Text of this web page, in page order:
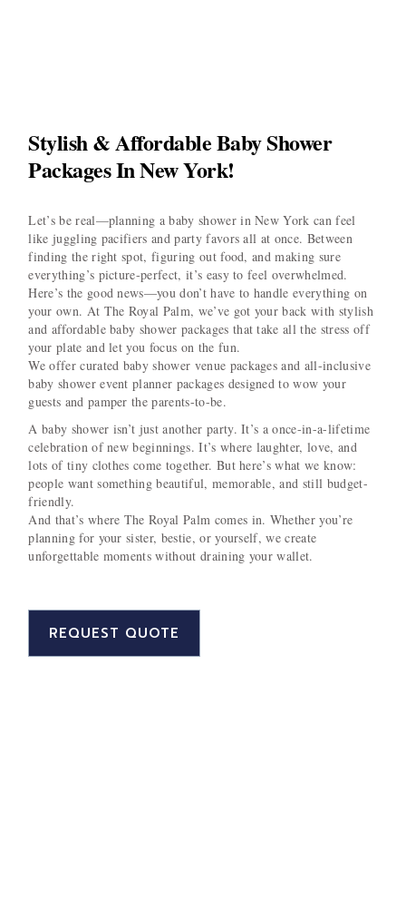
Stylish & Affordable Baby Shower
Packages In New York!
Let’s be real—planning a baby shower in New York can feel
like juggling pacifiers and party favors all at once. Between
finding the right spot, figuring out food, and making sure
everything’s picture-perfect, it’s easy to feel overwhelmed.
Here’s the good news—you don’t have to handle everything on
your own. At The Royal Palm, we’ve got your back with stylish
and affordable baby shower packages that take all the stress off
your plate and let you focus on the fun.
We offer curated baby shower venue packages and all-inclusive
baby shower event planner packages designed to wow your
guests and pamper the parents-to-be.
A baby shower isn’t just another party. It’s a once-in-a-lifetime
celebration of new beginnings. It’s where laughter, love, and
lots of tiny clothes come together. But here’s what we know:
people want something beautiful, memorable, and still budget-
friendly.
And that’s where The Royal Palm comes in. Whether you’re
planning for your sister, bestie, or yourself, we create
unforgettable moments without draining your wallet.
REQUEST QUOTE